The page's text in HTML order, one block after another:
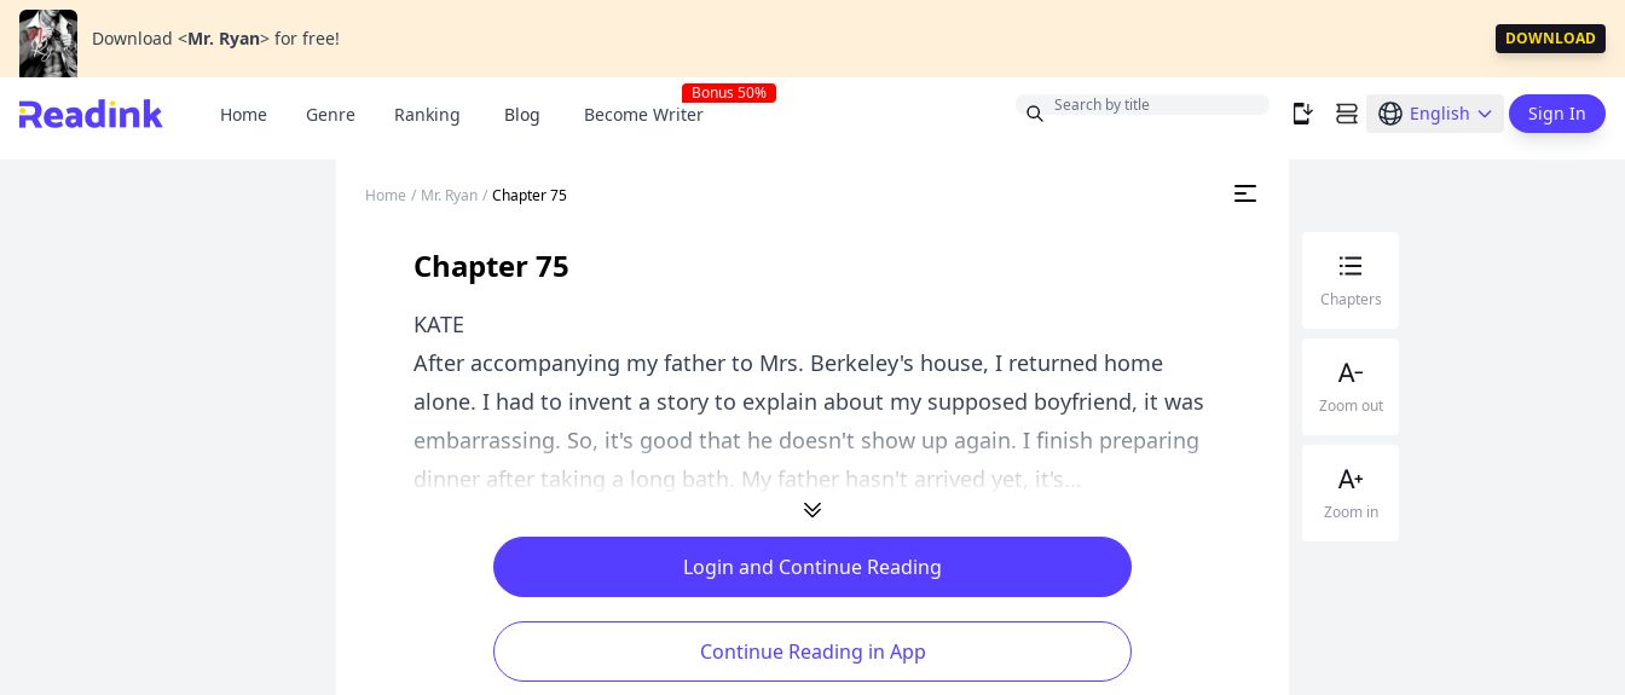
Download <Mr. Ryan> for free! DOWNLOAD
Home Genre Ranking Blog Become Writer
Bonus 50%
English Sign In
Home / Mr. Ryan / Chapter 75
Chapter 75
KATE
After accompanying my father to Mrs. Berkeley's house, I returned home
alone. I had to invent a story to explain about my supposed boyfriend, it was
embarrassing. So, it's good that he doesn't show up again. I finish preparing
dinner after taking a long bath. My father hasn't arrived yet, it's...
Login and Continue Reading
Continue Reading in App
Chapters
Zoom out
Zoom in